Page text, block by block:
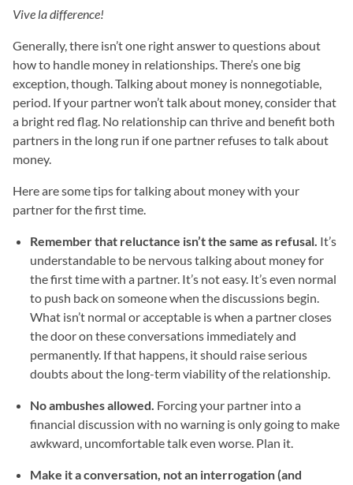
Vive la difference!
Generally, there isn’t one right answer to questions about
how to handle money in relationships. There’s one big
exception, though. Talking about money is nonnegotiable,
period. If your partner won’t talk about money, consider that
a bright red flag. No relationship can thrive and benefit both
partners in the long run if one partner refuses to talk about
money.
Here are some tips for talking about money with your
partner for the first time.
Remember that reluctance isn’t the same as refusal. It’s
understandable to be nervous talking about money for
the first time with a partner. It’s not easy. It’s even normal
to push back on someone when the discussions begin.
What isn’t normal or acceptable is when a partner closes
the door on these conversations immediately and
permanently. If that happens, it should raise serious
doubts about the long-term viability of the relationship.
No ambushes allowed. Forcing your partner into a
financial discussion with no warning is only going to make
awkward, uncomfortable talk even worse. Plan it.
Make it a conversation, not an interrogation (and